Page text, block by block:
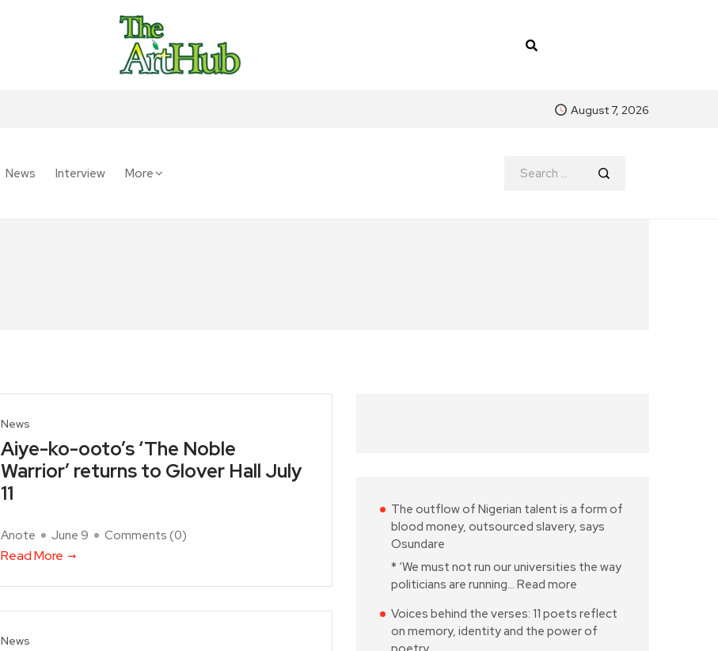
August 7, 2026
News Interview More
News
Aiye-ko-ooto’s ‘The Noble
Warrior’ returns to Glover Hall July
11
Anote June 9 Comments (0)
Read More
News
The outflow of Nigerian talent is a form of
blood money, outsourced slavery, says
Osundare
* ‘We must not run our universities the way
politicians are running… Read more
Voices behind the verses: 11 poets reflect
on memory, identity and the power of